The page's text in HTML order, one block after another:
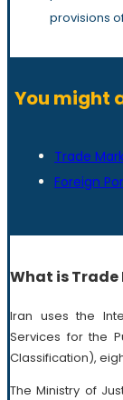
provisions
You might
Trade
Foreign
What is
Iran uses the
Services for the
Classification),
The Ministry of